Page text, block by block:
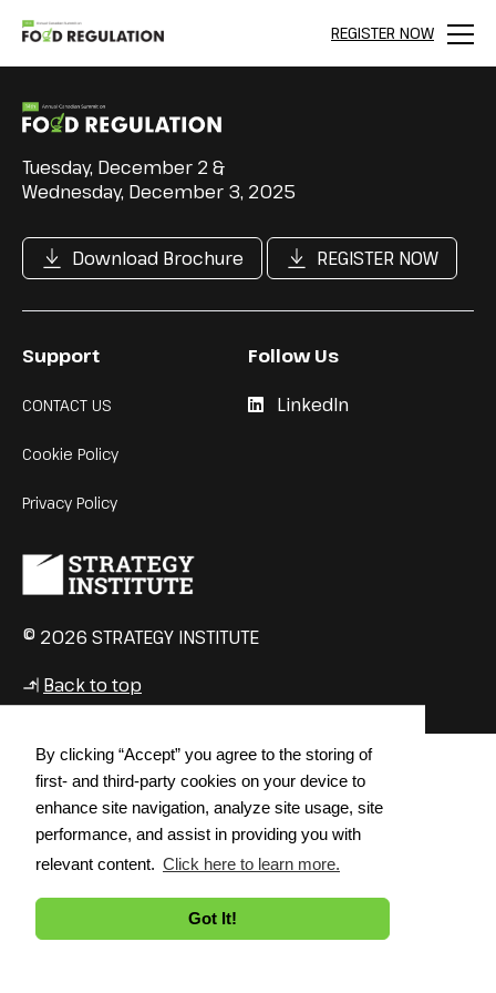
By clicking “Accept” you agree to the storing of
first- and third-party cookies on your device to
enhance site navigation, analyze site usage, site
performance, and assist in providing you with
relevant content. Click here to learn more.
Got It!
REGISTER NOW
Menu
Tuesday, December 2 &
Wednesday, December 3, 2025
Download Brochure REGISTER NOW
Support
CONTACT US
Cookie Policy
Privacy Policy
Follow Us
LinkedIn
© 2026 STRATEGY INSTITUTE
↳ Back to top